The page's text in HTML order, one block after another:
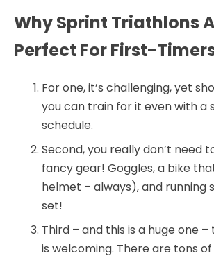
Why Sprint Triathlons
Perfect For First-
For one, it’s challenging, yet
you can train for it even with a
schedule.
Second, you really don’t
fancy gear! Goggles, a bike
helmet – always), and running
set!
Third – and this is a huge one
is welcoming. There are tons